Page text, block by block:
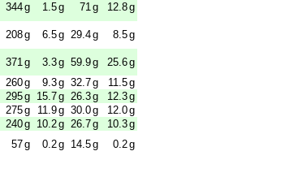
344g 1.5g 71g 12.8g
208g 6.5g 29.4g 8.5g
371g 3.3g 59.9g 25.6g
260g 9.3g 32.7g 11.5g
295g 15.7g 26.3g 12.3g
275g 11.9g 30.0g 12.0g
240g 10.2g 26.7g 10.3g
57g 0.2g 14.5g 0.2g